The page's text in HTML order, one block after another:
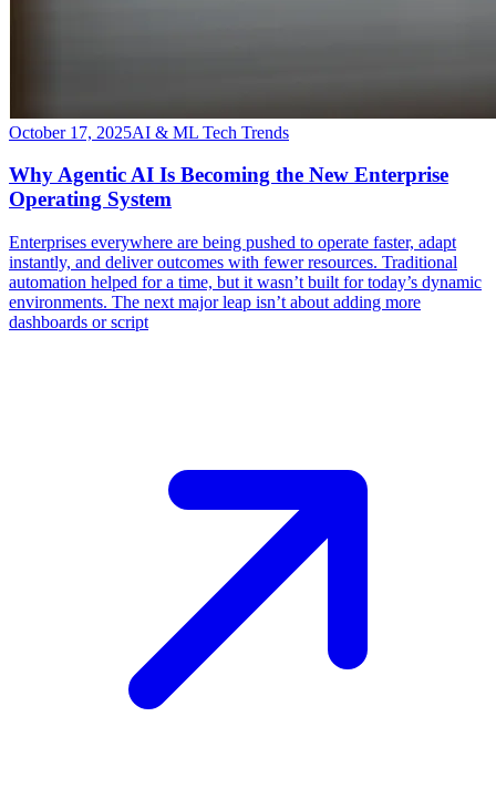
October 17, 2025AI & ML Tech Trends
Why Agentic AI Is Becoming the New Enterprise
Operating System
​Enterprises everywhere are being pushed to operate faster, adapt
instantly, and deliver outcomes with fewer resources. Traditional
automation helped for a time, but it wasn’t built for today’s dynamic
environments. The next major leap isn’t about adding more
dashboards or script